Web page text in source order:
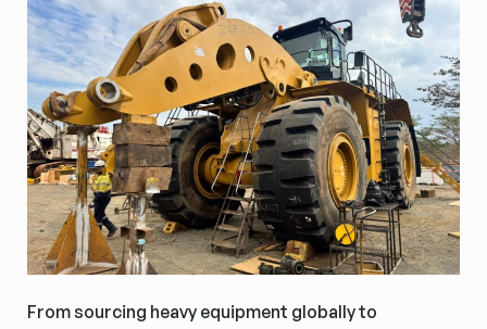
From sourcing heavy equipment globally to